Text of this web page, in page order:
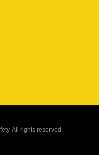
All rights reserved.